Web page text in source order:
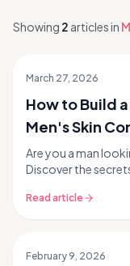
Showing 2 articlesin
March 27, 2026
How to Build
Men's Skin
Are you a man
Discover the
Read article
February 9, 2026